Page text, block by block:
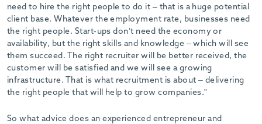
need to hire the right people to do it – that is a huge potential
client base. Whatever the employment rate, businesses need
the right people. Start-ups don’t need the economy or
availability, but the right skills and knowledge – which will see
them succeed. The right recruiter will be better received, the
customer will be satisfied and we will see a growing
infrastructure. That is what recruitment is about – delivering
the right people that will help to grow companies.”
So what advice does an experienced entrepreneur and